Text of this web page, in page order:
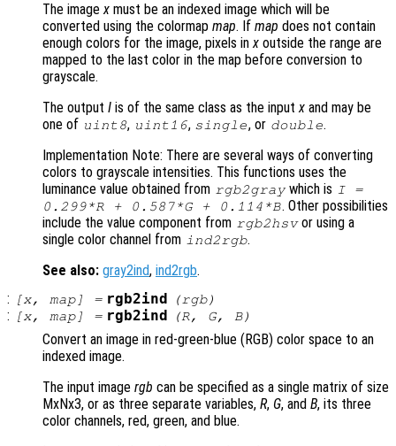
The imagex must be an indexed image which will be
converted using the colormap map. If map does not contain
enough colors for the image, pixels inx outside the range are
mapped to the last color in the map before conversion to
grayscale.
The output I is of the same class as the inputx and may be
one of uint8, uint16, single, or double.
Implementation Note: There are several ways of converting
colors to grayscale intensities. This functions uses the
luminance value obtained from rgb2gray which is I =
0.299*R + 0.587*G + 0.114*B. Other possibilities
include the value component from rgb2hsvor using a
single color channel from ind2rgb.
See also: gray2ind, ind2rgb.
:
[x, map] = rgb2ind (rgb)
: [x, map] = rgb2ind (R, G, B)
Convert an image in red-green-blue (RGB) color space to an
indexed image.
The input image rgb can be specified as a single matrix of size
MxNx3, or as three separate variables, R, G, and B, its three
color channels, red, green, and blue.